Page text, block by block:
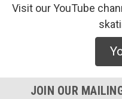
Lakai Telford Low
Suede
/* Modern Card UI */
Visit our YouTube
JOIN OUR